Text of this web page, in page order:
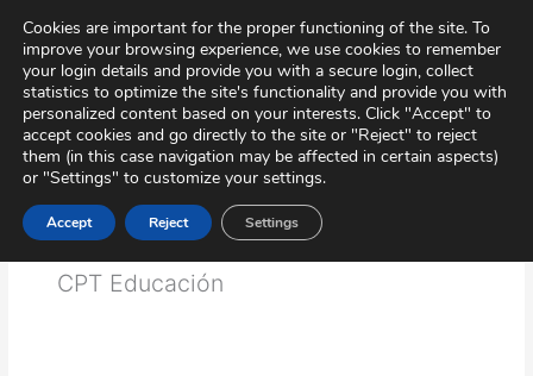
content
Virtual Tour Private Area Contact
Educación
CPT Educación
Cookies are important for the proper functioning of the site. To
improve your browsing experience, we use cookies to remember
your login details and provide you with a secure login, collect
statistics to optimize the site's functionality and provide you with
personalized content based on your interests. Click "Accept" to
accept cookies and go directly to the site or "Reject" to reject
them (in this case navigation may be affected in certain aspects)
or "Settings" to customize your settings.
Accept Reject Settings